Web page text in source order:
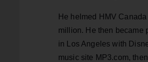
He helmed HMV
million. He then became
in Los Angeles with
music site MP3.com,